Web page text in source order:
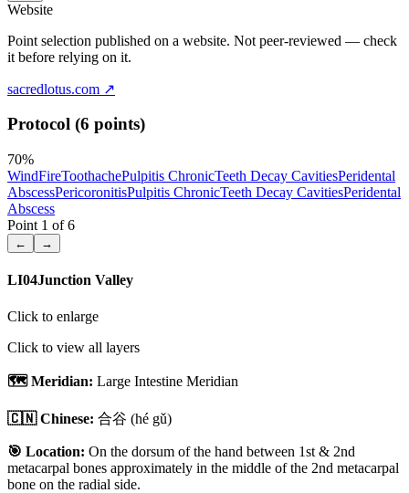
Website
Point selection published on a website. Not peer-reviewed — check
it before relying on it.
sacredlotus.com ↗
Protocol (6 points)
70%
WindFireToothachePulpitis ChronicTeeth Decay CavitiesPeridental
AbscessPericoronitisPulpitis ChronicTeeth Decay CavitiesPeridental
Abscess
Point 1 of6
← →
LI04Junction Valley
Click to enlarge
Click to view all layers
🗺️ Meridian: Large Intestine Meridian
🇨🇳 Chinese: 合谷 (hé gǔ)
🎯 Location: On the dorsum of the hand between 1st & 2nd
metacarpal bones approximately in the middle of the 2nd metacarpal
bone on the radial side.